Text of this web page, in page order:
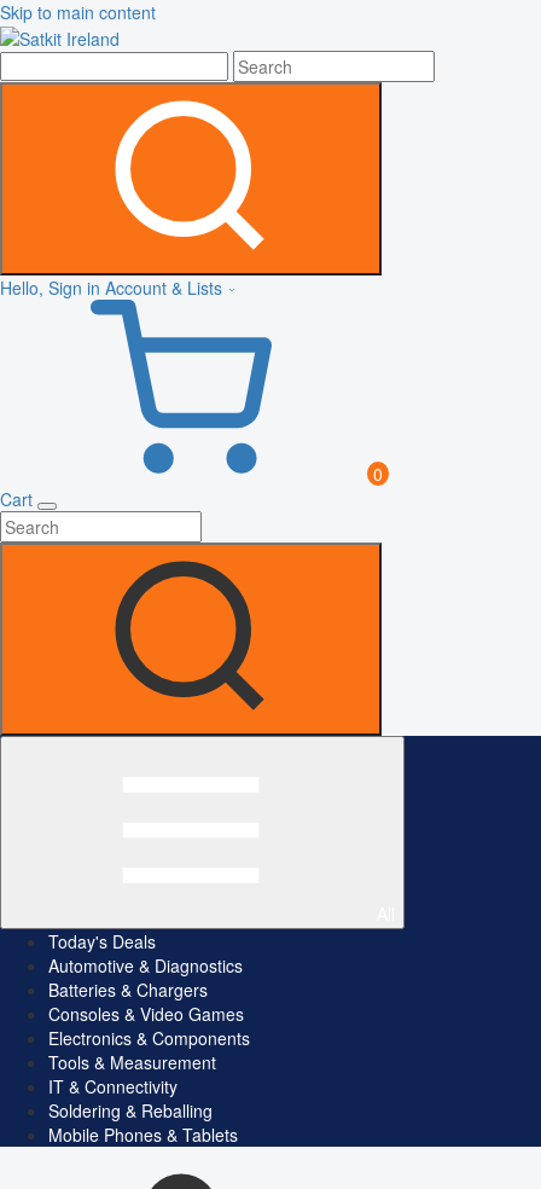
Skip to main content
Hello, Sign in Account & Lists
0
Cart
Today's Deals
Automotive & Diagnostics
Batteries & Chargers
Consoles & Video Games
Electronics & Components
Tools & Measurement
IT & Connectivity
Soldering & Reballing
Mobile Phones & Tablets